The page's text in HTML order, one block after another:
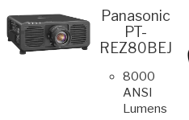
Panasonic
PT-
REZ80BEJ
8000
ANSI
Lumens